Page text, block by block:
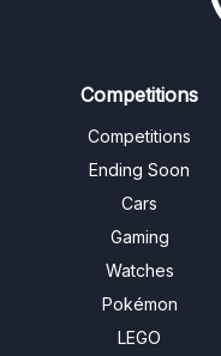
Competitions
Competitions
Ending Soon
Cars
Gaming
Watches
Pokémon
LEGO